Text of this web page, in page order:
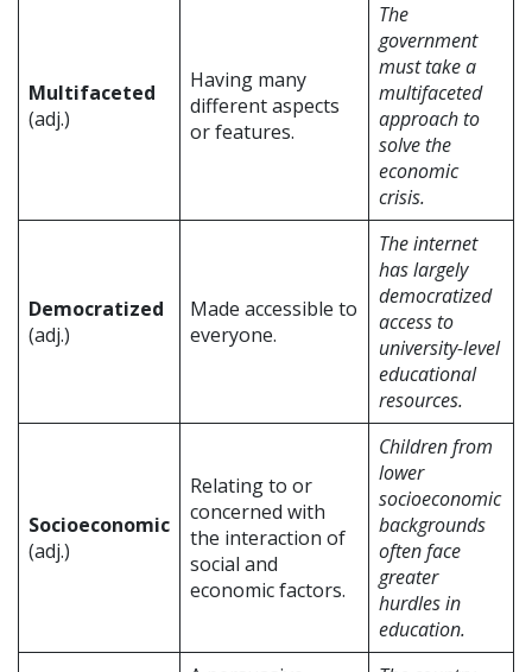
Multifaceted
(adj.)
Having many
different aspects
or features.
The
government
must take a
multifaceted
approach to
solve the
economic
crisis.
Democratized
(adj.)
Made accessible to
everyone.
The internet
has largely
democratized
access to
university-level
educational
resources.
Socioeconomic
(adj.)
Relating to or
concerned with
the interaction of
social and
economic factors.
Children from
lower
socioeconomic
backgrounds
often face
greater
hurdles in
education.